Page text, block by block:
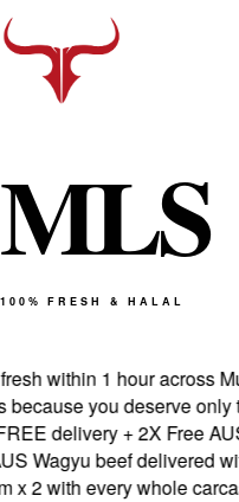
MLS
100% FRESH & HALAL
within 1 hour across
you deserve only the
delivery + 2X Free AUS
beef delivered
with every whole carcass